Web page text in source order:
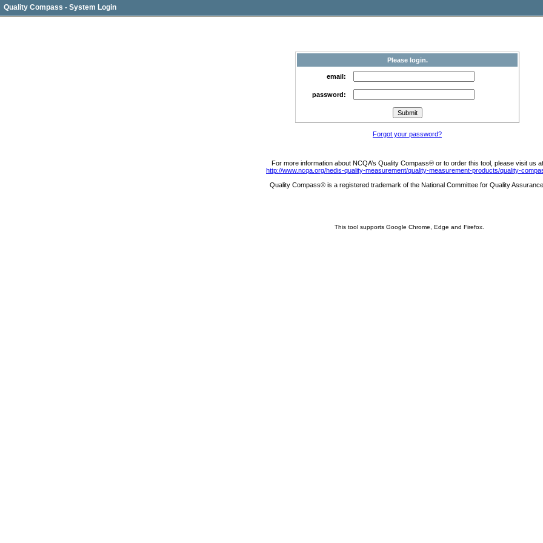
Quality Compass - System Login
Please login.
email:
password:
Forgot your password?
For more information about NCQA’s Quality Compass® or to order this tool, please visit us at
http://www.ncqa.org/hedis-quality-measurement/quality-measurement-products/quality-
Quality Compass® is a registered trademark of the National Committee for Quality Assurance.
This tool supports Google Chrome, Edge and Firefox.